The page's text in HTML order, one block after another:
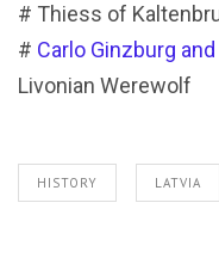
# Thiess of
# Carlo Ginzburg
Livonian Werewolf
HISTORY LATVIA